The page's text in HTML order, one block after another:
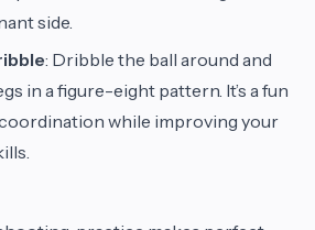
side.
: Dribble the ball around and
in a figure-eight pattern. It’s a fun
while improving your